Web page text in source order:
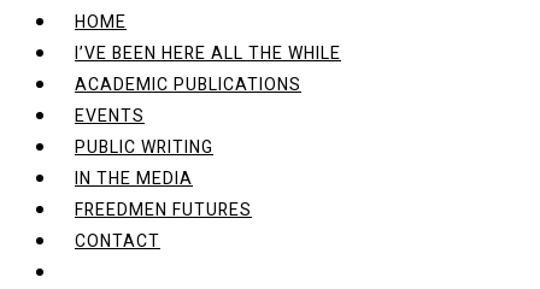
HOME
I’VE BEEN HERE ALL THE WHILE
ACADEMIC PUBLICATIONS
EVENTS
PUBLIC WRITING
IN THE MEDIA
FREEDMEN FUTURES
CONTACT